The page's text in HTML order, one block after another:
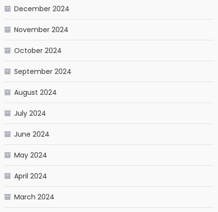
December 2024
November 2024
October 2024
September 2024
August 2024
July 2024
June 2024
May 2024
April 2024
March 2024